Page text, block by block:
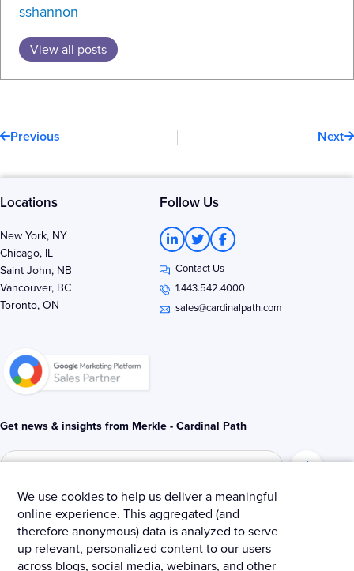
sshannon
View all posts
Previous Next
Locations Follow Us
New York, NY
Chicago, IL
Saint John, NB
Vancouver, BC
Toronto, ON
L
i
n
k
e
d
T
w
i
t
t
e
r
F
a
c
e
b
o
o
Contact Us
1.443.542.4000
sales@cardinalpath.com
Get news & insights from Merkle - Cardinal Path
© 2025 Merkle – Cardinal Path.
Privacy Policy Terms and Conditions Cookies
We use cookies to help us deliver a meaningful
online experience. This aggregated (and
therefore anonymous) data is analyzed to serve
up relevant, personalized content to our users
across blogs, social media, webinars, and other